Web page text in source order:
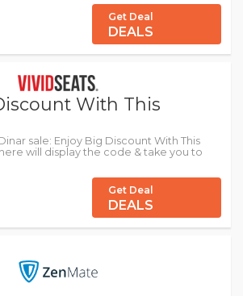
Get Deal
DEALS
With This
sale: Enjoy Big Discount With This
will display the code & take you to
Get Deal
DEALS